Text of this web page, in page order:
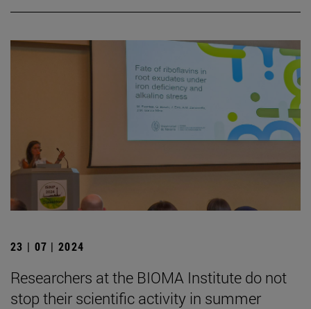
23 | 07 | 2024
Researchers at the BIOMA Institute do not
stop their scientific activity in summer